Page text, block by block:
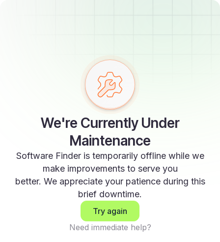
We're Currently Under
Maintenance
Software Finder is temporarily offline while we
make improvements to serve you
better. We appreciate your patience during this
brief downtime.
Try again
Need immediate help?